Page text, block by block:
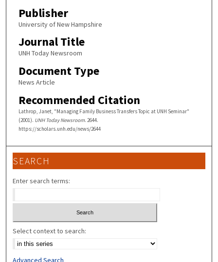
Publisher
University of New Hampshire
Journal Title
UNH Today Newsroom
Document Type
News Article
Recommended Citation
Lathrop, Janet, "Managing Family Business Transfers Topic at UNH Seminar"
(2001). UNH Today Newsroom. 2644.
https://scholars.unh.edu/news/2644
SEARCH
Enter search terms:
Select context to search:
Advanced Search